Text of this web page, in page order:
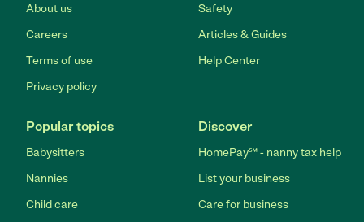
About us
Careers
Terms of use
Privacy policy
Safety
Articles & Guides
Help Center
Popular topics
Babysitters
Nannies
Child care
Discover
HomePay℠ - nanny tax help
List your business
Care for business